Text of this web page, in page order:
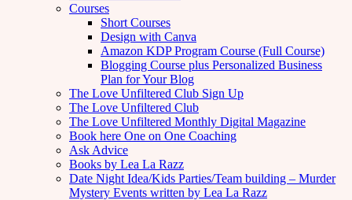
Courses
Short Courses
Design with Canva
Amazon KDP Program Course (Full Course)
Blogging Course plus Personalized Business
Plan for Your Blog
The Love Unfiltered Club Sign Up
The Love Unfiltered Club
The Love Unfiltered Monthly Digital Magazine
Book here One on One Coaching
Ask Advice
Books by Lea La Razz
Date Night Idea/Kids Parties/Team building – Murder
Mystery Events written by Lea La Razz